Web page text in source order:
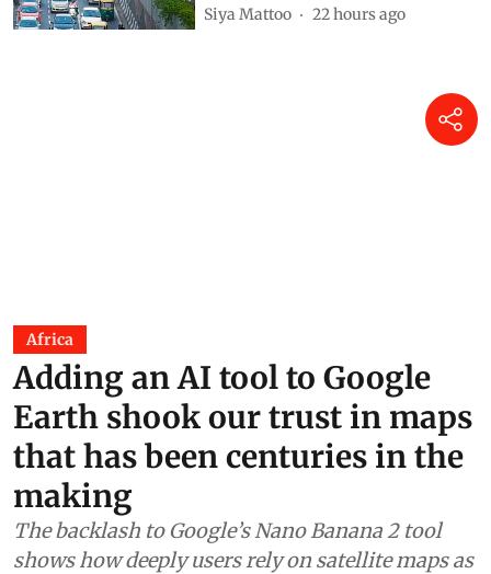
Siya Mattoo 22 hours ago
Africa
Adding an AI tool to Google
Earth shook our trust in maps
that has been centuries in the
making
The backlash to Google’s Nano Banana 2 tool
shows how deeply users rely on satellite maps as